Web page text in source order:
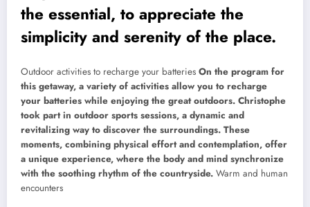
the essential, to appreciate the
simplicity and serenity of the place.
Outdoor activities to recharge your batteries On the program for
this getaway, a variety of activities allow you to recharge
your batteries while enjoying the great outdoors. Christophe
took part in outdoor sports sessions, a dynamic and
revitalizing way to discover the surroundings. These
moments, combining physical effort and contemplation, offer
a unique experience, where the body and mind synchronize
with the soothing rhythm of the countryside. Warm and human
encounters